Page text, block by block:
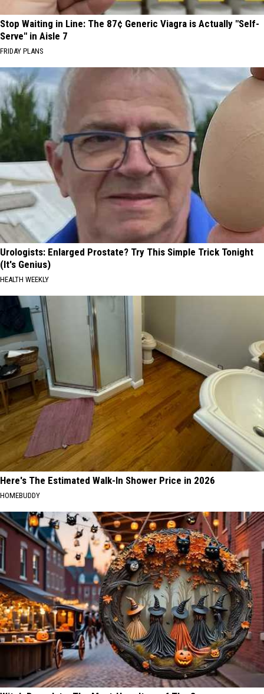
Stop Waiting in Line: The 87¢ Generic Viagra is Actually "Self-
Serve" in Aisle 7
FRIDAY PLANS
Urologists: Enlarged Prostate? Try This Simple Trick Tonight
(It's Genius)
HEALTH WEEKLY
Here's The Estimated Walk-In Shower Price in 2026
HOMEBUDDY